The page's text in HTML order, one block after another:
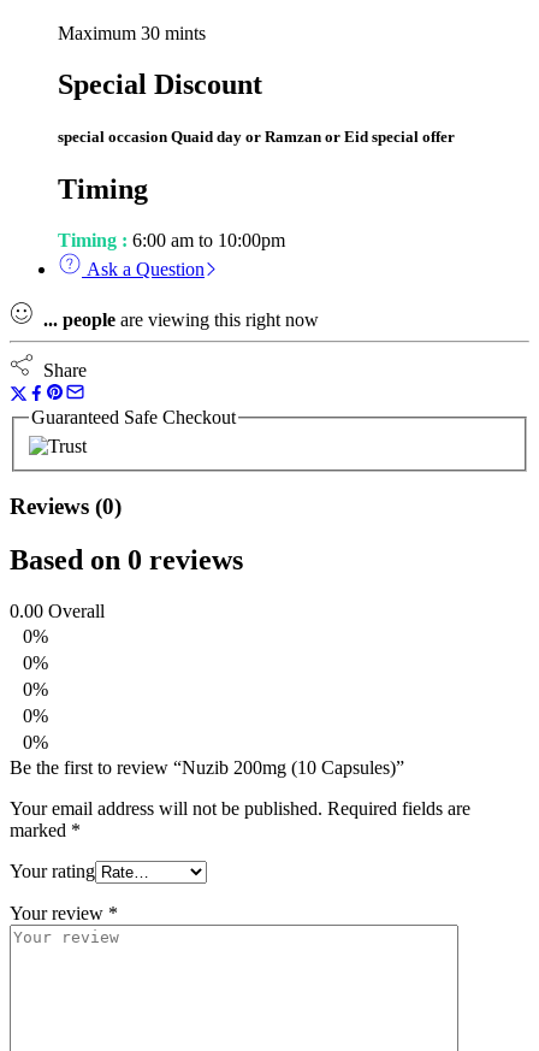
Maximum 30 mints
Special Discount
special occasion Quaid day or Ramzan or Eid special offer
Timing
Timing : 6:00 am to 10:00pm
Ask a Question
... people are viewing this right now
Share
Guaranteed Safe Checkout
Reviews (0)
Based on 0 reviews
0.00 Overall
0%
0%
0%
0%
0%
Be the first to review “Nuzib 200mg (10 Capsules)”
Your email address will not be published. Required fields are
marked *
Your rating
Your review *